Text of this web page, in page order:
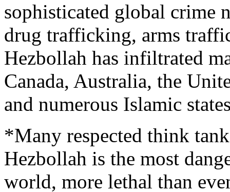
sophisticated global crime
drug trafficking, arms
Hezbollah has infiltrated
Canada, Australia, the
and numerous Islamic
*Many respected think
Hezbollah is the most
world, more lethal than